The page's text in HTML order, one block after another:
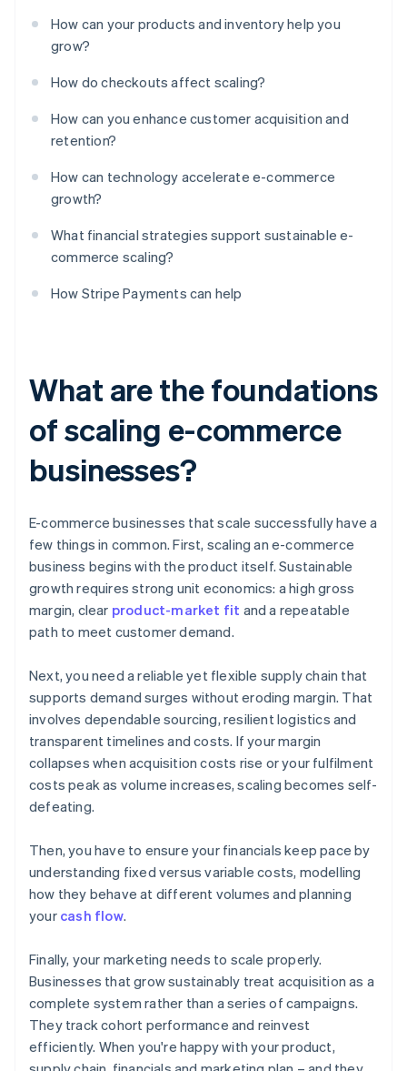
How can your products and inventory help you
grow?
How do checkouts affect scaling?
How can you enhance customer acquisition and
retention?
How can technology accelerate e-commerce
growth?
What financial strategies support sustainable e-
commerce scaling?
How Stripe Payments can help
What are the foundations
of scaling e-commerce
businesses?
E-commerce businesses that scale successfully have a
few things in common. First, scaling an e-commerce
business begins with the product itself. Sustainable
growth requires strong unit economics: a high gross
margin, clear product-market fit and a repeatable
path to meet customer demand.
Next, you need a reliable yet flexible supply chain that
supports demand surges without eroding margin. That
involves dependable sourcing, resilient logistics and
transparent timelines and costs. If your margin
collapses when acquisition costs rise or your fulfilment
costs peak as volume increases, scaling becomes self-
defeating.
Then, you have to ensure your financials keep pace by
understanding fixed versus variable costs, modelling
how they behave at different volumes and planning
your cash flow.
Finally, your marketing needs to scale properly.
Businesses that grow sustainably treat acquisition as a
complete system rather than a series of campaigns.
They track cohort performance and reinvest
efficiently. When you're happy with your product,